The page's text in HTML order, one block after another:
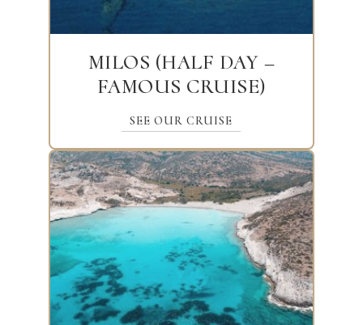
MILOS (HALF DAY –
FAMOUS CRUISE)
SEE OUR CRUISE